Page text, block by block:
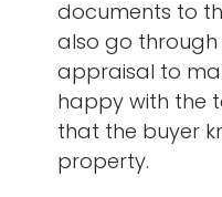
documents to
also go
appraisal to
happy with the
that the buyer
property.